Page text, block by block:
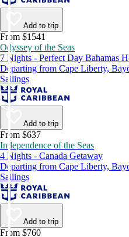
Add to trip
From $1541
Odyssey of the Seas
7 Nights - Perfect Day Bahamas
Departing from Cape Liberty,
Sailings
Add to trip
From $637
Independence of the Seas
4 Nights - Canada Getaway
Departing from Cape Liberty,
Sailings
Add to trip
From $760